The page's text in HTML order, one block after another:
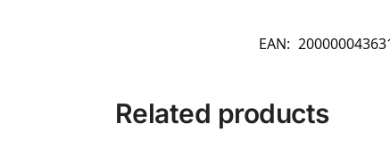
EAN:
Related products